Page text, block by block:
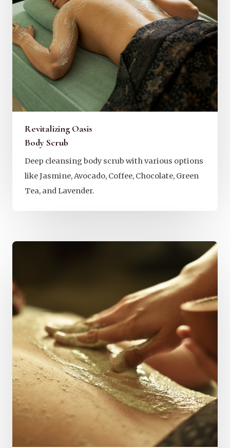
Revitalizing Oasis
Body Scrub
Deep cleansing body scrub with various options
like Jasmine, Avocado, Coffee, Chocolate, Green
Tea, and Lavender.